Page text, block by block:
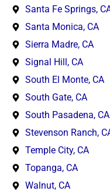
Santa Fe Springs,
Santa Monica, CA
Sierra Madre, CA
Signal Hill, CA
South El Monte, CA
South Gate, CA
South Pasadena, CA
Stevenson Ranch,
Temple City, CA
Topanga, CA
Walnut, CA